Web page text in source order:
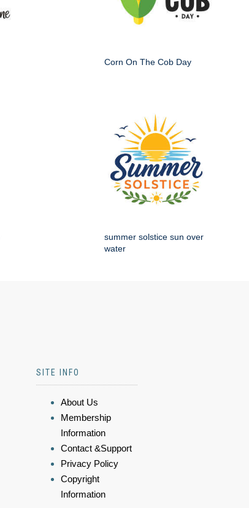
Corn On The Cob Day
summer solstice sun over
water
SITE INFO
About Us
Membership
Information
Contact &Support
Privacy Policy
Copyright
Information